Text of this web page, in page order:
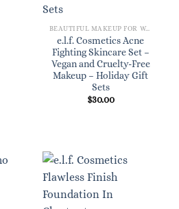
BEAUTIFUL MAKEUP FOR WOMEN
e.l.f. Cosmetics Acne
Fighting Skincare Set –
Vegan and Cruelty-Free
Makeup – Holiday Gift
Sets
$30.00